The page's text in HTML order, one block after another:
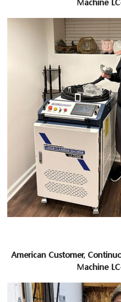
Machine
American Customer,
Machine